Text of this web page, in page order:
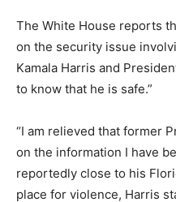
The White House reports
on the security issue
Kamala Harris and
to know that he is safe.”
“I am relieved that former
on the information I have
reportedly close to his
place for violence, Harris